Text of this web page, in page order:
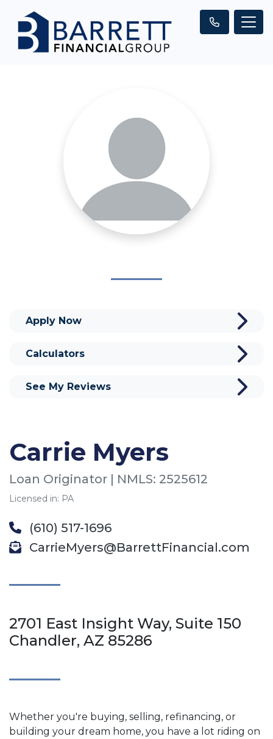
Carrie Myers
Loan Originator | NMLS: 2525612
Licensed in: PA
(610) 517-1696
CarrieMyers@BarrettFinancial.com
2701 East Insight Way, Suite 150
Chandler, AZ 85286
Whether you're buying, selling, refinancing, or
building your dream home, you have a lot riding on
Apply Now
Calculators
See My Reviews